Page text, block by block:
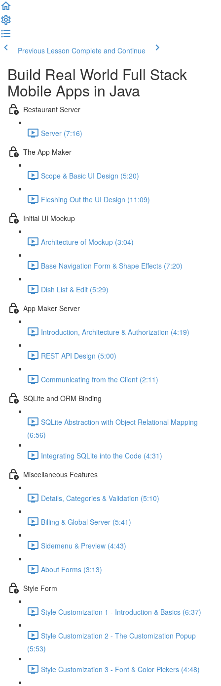
Previous Lesson Complete and Continue
Build Real World Full Stack
Mobile Apps in Java
Restaurant Server
Server (7:16)
The App Maker
Scope & Basic UI Design (5:20)
Fleshing Out the UI Design (11:09)
Initial UI Mockup
Architecture of Mockup (3:04)
Base Navigation Form & Shape Effects (7:20)
Dish List & Edit (5:29)
App Maker Server
Introduction, Architecture & Authorization (4:19)
REST API Design (5:00)
Communicating from the Client (2:11)
SQLite and ORM Binding
SQLite Abstraction with Object Relational Mapping
(6:56)
Integrating SQLite into the Code (4:31)
Miscellaneous Features
Details, Categories & Validation (5:10)
Billing & Global Server (5:41)
Sidemenu & Preview (4:43)
About Forms (3:13)
Style Form
Style Customization 1 - Introduction & Basics (6:37)
Style Customization 2 - The Customization Popup
(5:53)
Style Customization 3 - Font & Color Pickers (4:48)